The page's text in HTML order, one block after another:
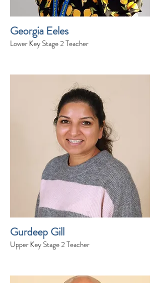
Georgia Eeles
Lower Key Stage 2 Teacher
Gurdeep Gill
Upper Key Stage 2 Teacher